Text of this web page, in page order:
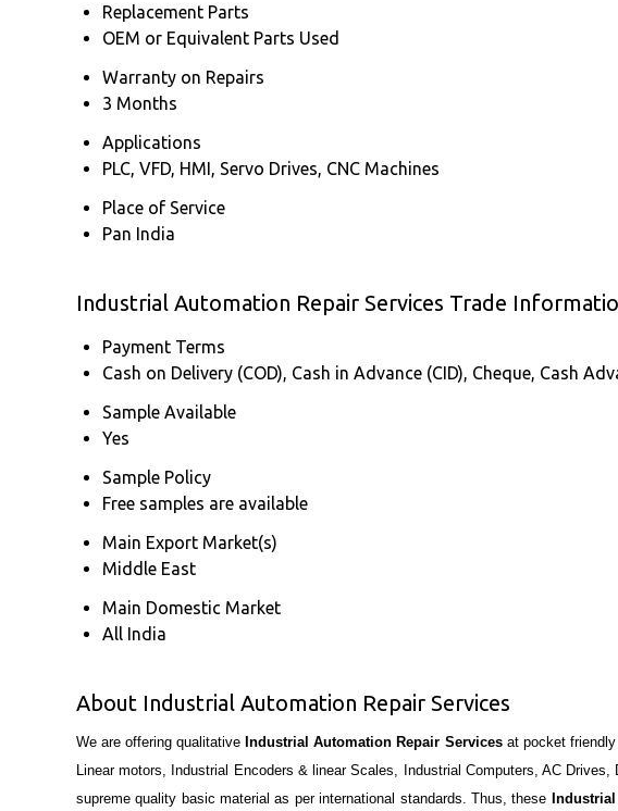
Replacement Parts
OEM or Equivalent Parts Used
Warranty on Repairs
3 Months
Applications
PLC, VFD, HMI, Servo Drives, CNC Machines
Place of Service
Pan India
Industrial Automation Repair Services Trade
Payment Terms
Cash on Delivery (COD), Cash in Advance (CID), Cheque, Cash
Sample Available
Yes
Sample Policy
Free samples are available
Main Export Market(s)
Middle East
Main Domestic Market
All India
About Industrial Automation Repair Services
We are offering qualitative Industrial Automation Repair Servicesat pocket friendly
Linear motors, Industrial Encoders & linear Scales, Industrial Computers, AC
supreme quality basic material as per international standards. Thus, these